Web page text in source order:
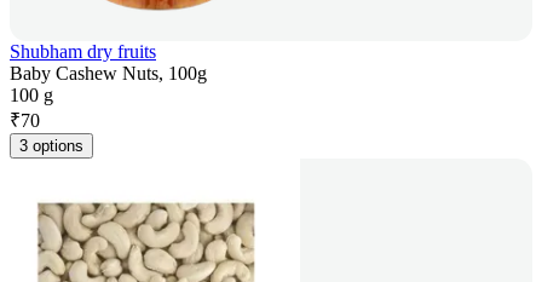
Shubham dry fruits
Baby Cashew Nuts, 100g
100 g
₹70
3 options